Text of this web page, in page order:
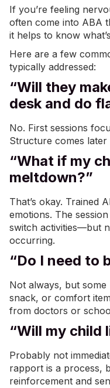
If you’re feeling
often come into ABA
it helps to know
Here are a few
typically addressed:
“Will they
desk and do
No. First sessions
Structure comes later
“What if my
meltdown?”
That’s okay. Trained
emotions. The
switch activities—but
occurring.
“Do I need to
Not always, but
snack, or comfort
from doctors or
“Will my child
Probably not
rapport is a process,
reinforcement and